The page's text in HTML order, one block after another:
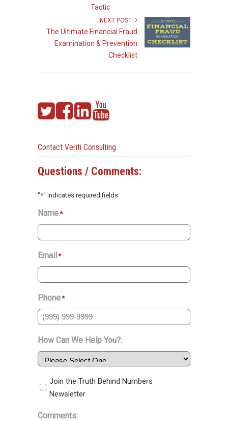
Tactic
NEXT POST
The Ultimate Financial Fraud
Examination & Prevention
Checklist
Contact Veriti Consulting
Questions / Comments:
"*" indicates required fields
Name*
Email*
Phone*
How Can We Help You?:
Join the Truth Behind Numbers
Newsletter
Comments: